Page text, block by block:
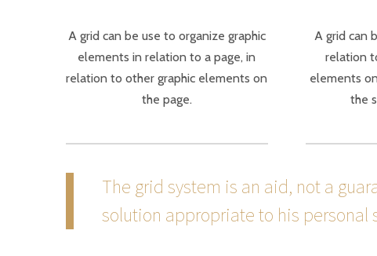
A grid can be use to organize graphic
elements in relation to a page, in
relation to other graphic elements on
the page.
A grid can
relation
elements
the
The grid system is an aid, not a
solution appropriate to his personal